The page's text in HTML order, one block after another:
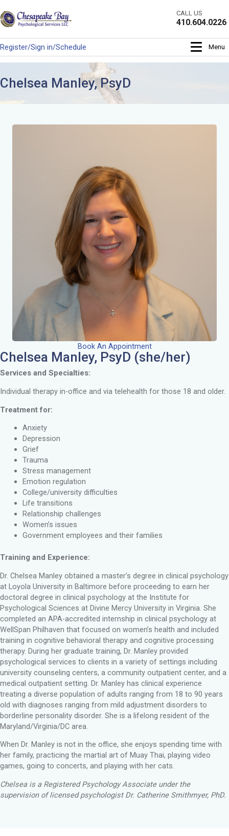
to
content
CALL US
410.604.0226
Menu
Register/Sign in/Schedule
Chelsea Manley, PsyD
Book An Appointment
Chelsea Manley, PsyD (she/her)
Services and Specialties:
Individual therapy in-office and via telehealth for those 18 and older.
Treatment for:
Anxiety
Depression
Grief
Trauma
Stress management
Emotion regulation
College/university difficulties
Life transitions
Relationship challenges
Women’s issues
Government employees and their families
Training and Experience:
Dr. Chelsea Manley obtained a master’s degree in clinical psychology
at Loyola University in Baltimore before proceeding to earn her
doctoral degree in clinical psychology at the Institute for
Psychological Sciences at Divine Mercy University in Virginia. She
completed an APA​-accredited internship in clinical psychology at
WellSpan Philhaven that focused on women’s health and included
training in cognitive behavioral therapy and cognitive processing
therapy​. During her graduate training, Dr. Manley provided
psychological services to clients in a variety of settings including
university counseling centers, a community outpatient center, and a
medical outpatient setting​. ​​Dr. Manley has clinical experience
treating a diverse population of adults ranging from 18 to 90 years
old with diagnoses ranging from mild adjustment disorders to
borderline personality disorder. She is a lifelong resident of the
Maryland/Virginia/DC area.
When Dr. Manley is not in the office, she enjoys spending time with
her family, practicing the martial art of Muay Thai, playing video
games, going to concerts, and playing with her cats.
Chelsea is a Registered Psychology Associate under the
supervision of licensed psychologist Dr. Catherine Smithmyer, PhD.